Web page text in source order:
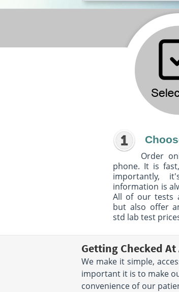
Order
phone. It is
importantly,
information is
All of our tests
but also offer
std lab test
Getting Checked At
We make it simple,
important it is to make
convenience of our